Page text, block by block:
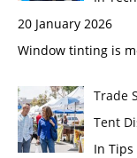
20 January 2026
Window tinting is
Trade
Tent
In Tips